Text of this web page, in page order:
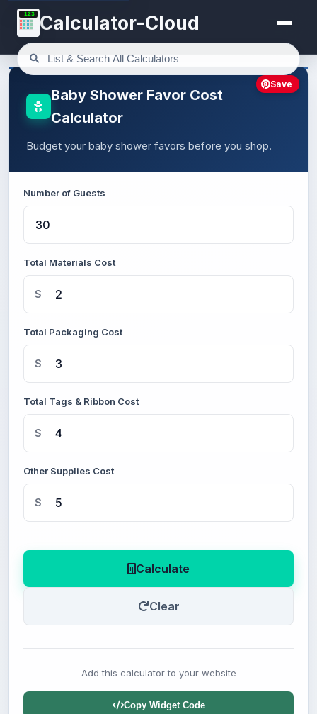
123 Calculator-Cloud
Baby Shower Favor Cost
Calculator
Budget your baby shower favors before you shop.
Number of Guests
Total Materials Cost
$
Total Packaging Cost
$
Total Tags & Ribbon Cost
$
Other Supplies Cost
$
Calculate
Clear
Add this calculator to your website
Copy Widget Code
Save